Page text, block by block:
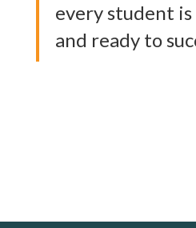
every student
and ready to